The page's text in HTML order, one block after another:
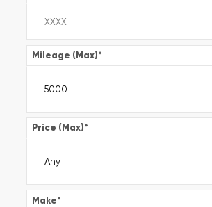
Mileage (Max)*
Price (Max)*
Make*